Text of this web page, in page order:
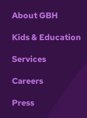
About GBH
Kids & Education
Services
Careers
Press